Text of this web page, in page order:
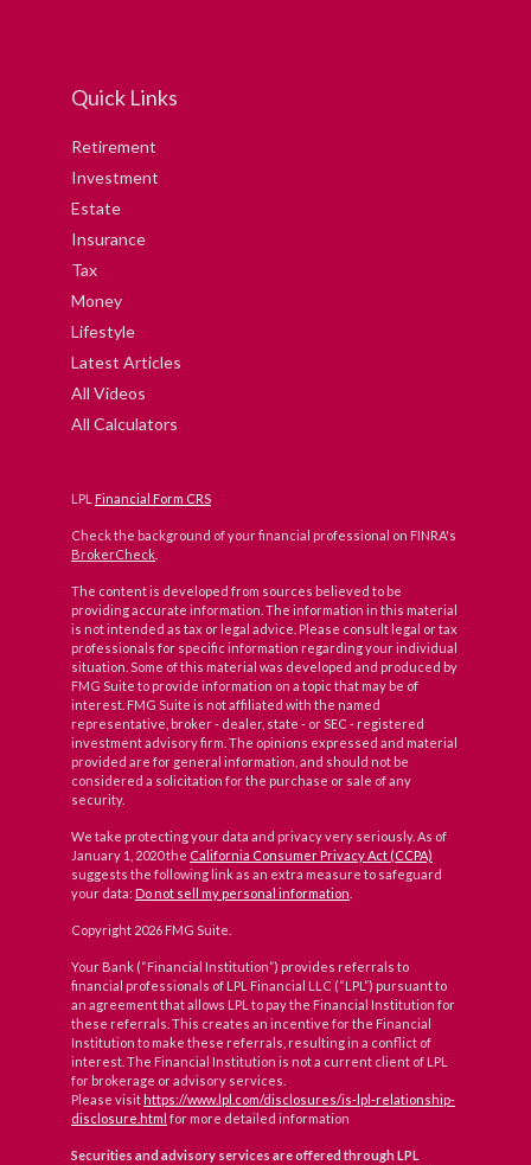
Quick Links
Retirement
Investment
Estate
Insurance
Tax
Money
Lifestyle
Latest Articles
All Videos
All Calculators
LPL Financial Form CRS
Check the background of your financial professional on FINRA's
BrokerCheck
The content is developed from sources believed to be
providing accurate information. The information in this material
is not intended as tax or legal advice. Please consult legal or tax
professionals for specific information regarding your individual
situation. Some of this material was developed and produced by
FMG Suite to provide information on a topic that may be of
interest. FMG Suite is not affiliated with the named
representative, broker - dealer, state - or SEC - registered
investment advisory firm. The opinions expressed and material
provided are for general information, and should not be
considered a solicitation for the purchase or sale of any
security.
We take protecting your data and privacy very seriously. As of
January 1, 2020 the California Consumer Privacy Act (CCPA)
suggests the following link as an extra measure to safeguard
your data: Do not sell my personal information
Copyright 2026 FMG Suite.
Your Bank (“Financial Institution”) provides referrals to
financial professionals of LPL Financial LLC (“LPL”) pursuant to
an agreement that allows LPL to pay the Financial Institution for
these referrals. This creates an incentive for the Financial
Institution to make these referrals, resulting in a conflict of
interest. The Financial Institution is not a current client of LPL
for brokerage or advisory services.
Please visit https://www.lpl.com/disclosures/is-lpl-relationship-
disclosure.html for more detailed information
Securities and advisory services are offered through LPL